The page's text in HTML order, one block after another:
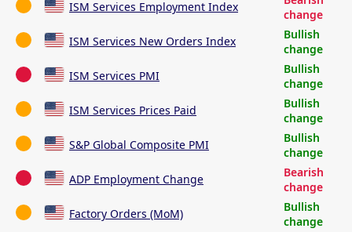
ISM Services Employment Index
change
ISM Services New Orders Index
Bullish
change
ISM Services PMI
Bullish
change
ISM Services Prices Paid
Bullish
change
S&P Global Composite PMI
Bullish
change
ADP Employment Change
Bearish
change
Factory Orders (MoM)
Bullish
change